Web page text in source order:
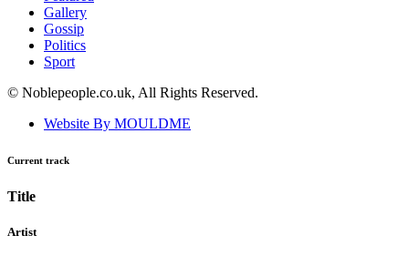
Gallery
Gossip
Politics
Sport
© Noblepeople.co.uk, All Rights Reserved.
Website By MOULDME
Current track
Title
Artist